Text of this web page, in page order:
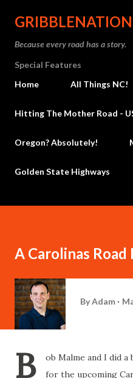
Skip to
GRIBBLENATION
Because every road has a story.
Special Features
Home
All Things NC!
Hitting The Mother Road -
Oregon? Absolutely!
Golden State Highways
A Carolinas
ByAdam
B
ob Malme and I did
for the upcoming